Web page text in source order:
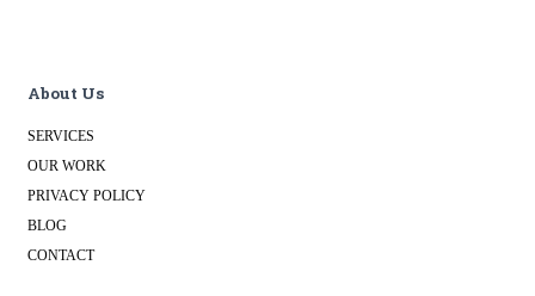
About Us
SERVICES
OUR WORK
PRIVACY POLICY
BLOG
CONTACT